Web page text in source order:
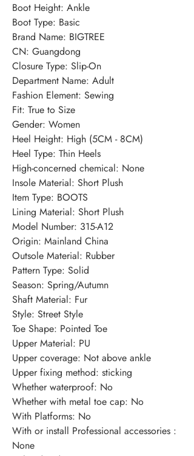
Boot Height: Ankle
Boot Type: Basic
Brand Name: BIGTREE
CN: Guangdong
Closure Type: Slip-On
Department Name: Adult
Fashion Element: Sewing
Fit: True to Size
Gender: Women
Heel Height: High (5CM - 8CM)
Heel Type: Thin Heels
High-concerned chemical: None
Insole Material: Short Plush
Item Type: BOOTS
Lining Material: Short Plush
Model Number: 315-A12
Origin: Mainland China
Outsole Material: Rubber
Pattern Type: Solid
Season: Spring/Autumn
Shaft Material: Fur
Style: Street Style
Toe Shape: Pointed Toe
Upper Material: PU
Upper coverage: Not above ankle
Upper fixing method: sticking
Whether waterproof: No
Whether with metal toe cap: No
With Platforms: No
With or install Professional accessories :
None